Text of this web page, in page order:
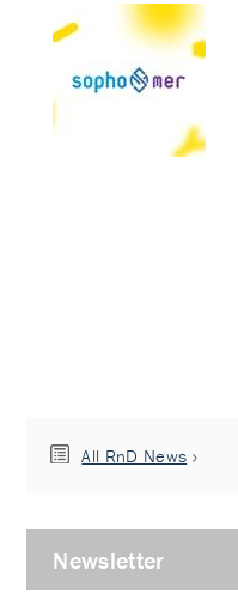
All RnD News
Newsletter